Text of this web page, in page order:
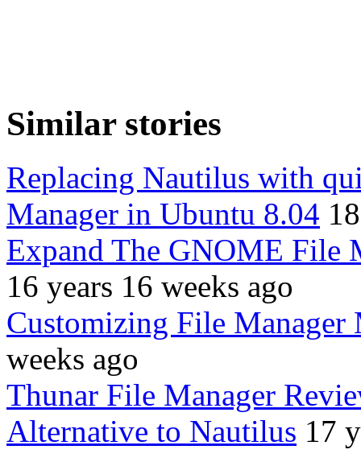
Similar stories
Replacing Nautilus with
Manager in Ubuntu 8.04
Expand The GNOME File
16 years 16 weeks ago
Customizing File Manager
weeks ago
Thunar File Manager
Alternative to Nautilus 17